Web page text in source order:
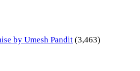
by Umesh Pandit (3,463)